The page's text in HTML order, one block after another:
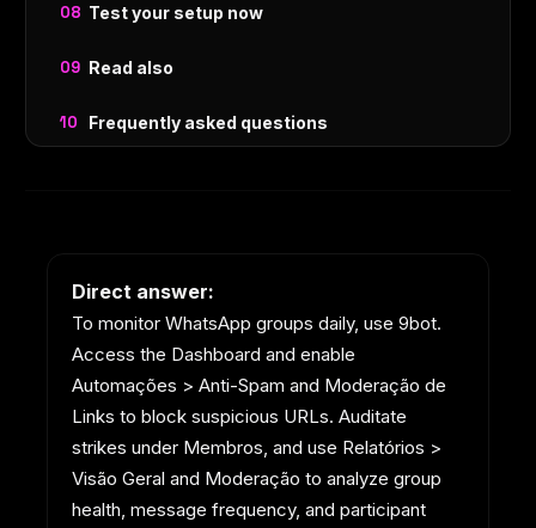
Test your setup now
Read also
Frequently asked questions
Direct answer:
To monitor WhatsApp groups daily, use 9bot.
Access the Dashboard and enable
Automações > Anti-Spam and Moderação de
Links to block suspicious URLs. Auditate
strikes under Membros, and use Relatórios >
Visão Geral and Moderação to analyze group
health, message frequency, and participant